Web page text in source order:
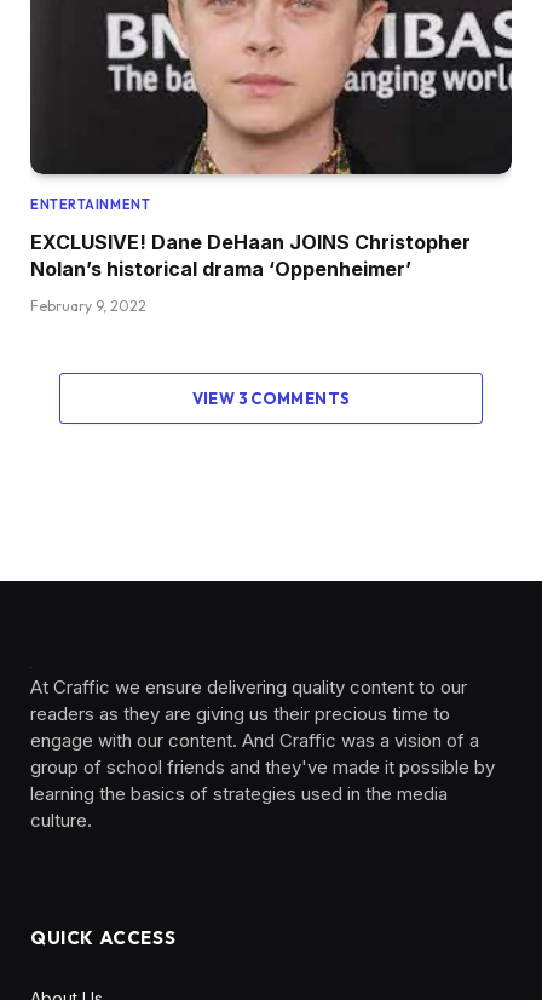
ENTERTAINMENT
EXCLUSIVE! Dane DeHaan JOINS Christopher
Nolan’s historical drama ‘Oppenheimer’
February 9, 2022
VIEW 3 COMMENTS
At Craffic we ensure delivering quality content to our
readers as they are giving us their precious time to
engage with our content. And Craffic was a vision of a
group of school friends and they've made it possible by
learning the basics of strategies used in the media
culture. ‎ ‎ ‎‎ ‎ ‎
QUICK ACCESS